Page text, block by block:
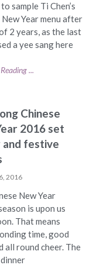
to sample Ti Chen’s
New Year menu after
2 years, as the last
a yee sang here
...
Chinese
2016 set
and festive
2016
New Year
is upon us
That means
time, good
all round cheer. The